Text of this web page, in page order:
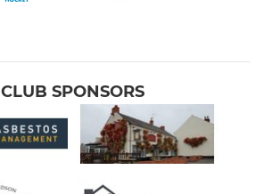
CLUB SPONSORS